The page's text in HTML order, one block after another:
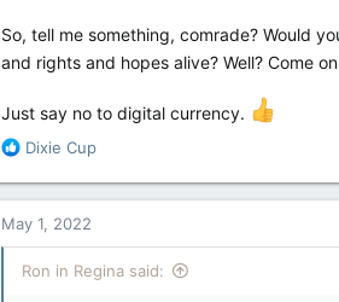
So, tell me something, comrade? Would
and rights and hopes alive? Well? Come
Just say no to digital currency.
R
a
t
o
Dixie Cup
May 1, 2022
Ron in Regina said: